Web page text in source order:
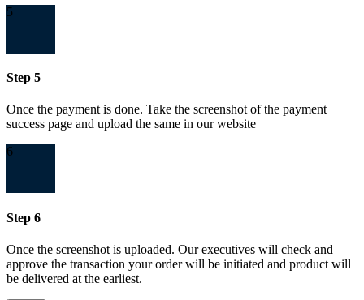
5
Step 5
Once the payment is done. Take the screenshot of the payment
success page and upload the same in our website
6
Step 6
Once the screenshot is uploaded. Our executives will check and
approve the transaction your order will be initiated and product will
be delivered at the earliest.